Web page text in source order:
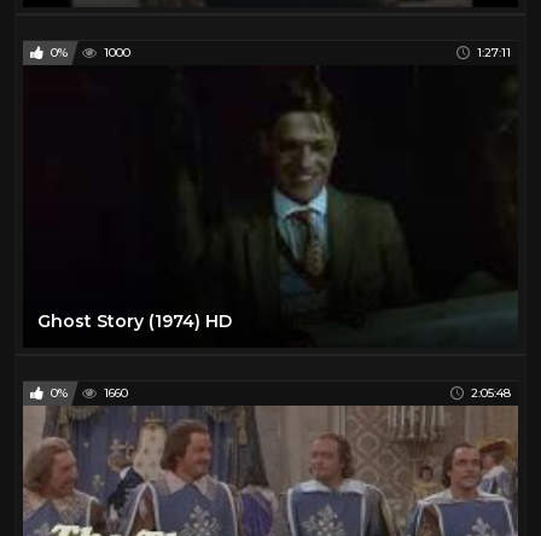
0% 1000 1:27:11
Ghost Story (1974) HD
0% 1660 2:05:48